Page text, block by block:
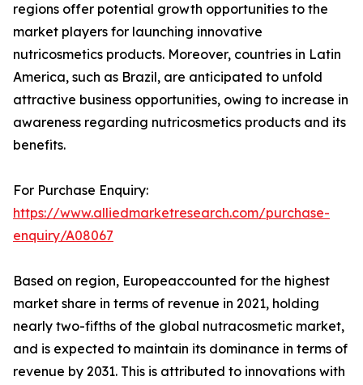
regions offer potential growth opportunities to the
market players for launching innovative
nutricosmetics products. Moreover, countries in Latin
America, such as Brazil, are anticipated to unfold
attractive business opportunities, owing to increase in
awareness regarding nutricosmetics products and its
benefits.
For Purchase Enquiry:
https://www.alliedmarketresearch.com/purchase-
enquiry/A08067
Based on region, Europeaccounted for the highest
market share in terms of revenue in 2021, holding
nearly two-fifths of the global nutracosmetic market,
and is expected to maintain its dominance in terms of
revenue by 2031. This is attributed to innovations with